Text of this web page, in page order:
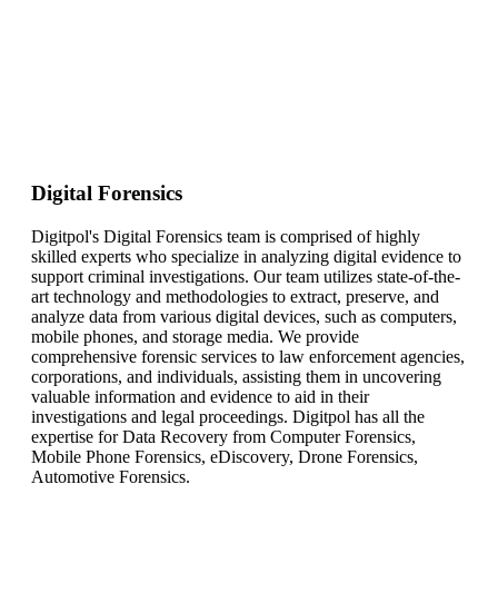
Digital Forensics
Digitpol's Digital Forensics team is comprised of highly
skilled experts who specialize in analyzing digital evidence to
support criminal investigations. Our team utilizes state-of-the-
art technology and methodologies to extract, preserve, and
analyze data from various digital devices, such as computers,
mobile phones, and storage media. We provide
comprehensive forensic services to law enforcement agencies,
corporations, and individuals, assisting them in uncovering
valuable information and evidence to aid in their
investigations and legal proceedings. Digitpol has all the
expertise for Data Recovery from Computer Forensics,
Mobile Phone Forensics, eDiscovery, Drone Forensics,
Automotive Forensics.